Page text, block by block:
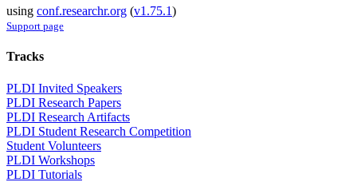
using conf.researchr.org (v1.75.1)
Support page
Tracks
PLDI Invited Speakers
PLDI Research Papers
PLDI Research Artifacts
PLDI Student Research Competition
Student Volunteers
PLDI Workshops
PLDI Tutorials